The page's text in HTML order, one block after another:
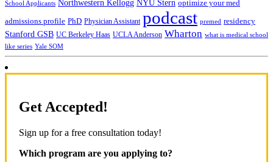
School Applicants Northwestern Kellogg NYU Stern optimize your med
admissions profile PhD Physician Assistant podcast premed residency
Stanford GSB UC Berkeley Haas UCLA Anderson Wharton what is medical school
like series Yale SOM
Get Accepted!
Sign up for a free consultation today!
Which program are you applying to?